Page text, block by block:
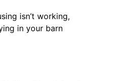
isn’t working,
in your barn